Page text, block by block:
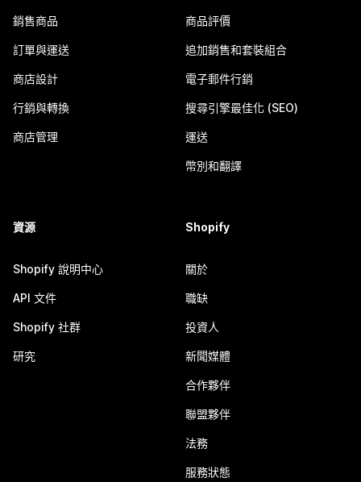
銷售商品
訂單與運送
商店設計
行銷與轉換
商店管理
商品評價
追加銷售和套裝組合
電子郵件行銷
搜尋引擎最佳化 (SEO)
運送
幣別和翻譯
資源
Shopify 說明中心
API 文件
Shopify 社群
研究
Shopify
關於
職缺
投資人
新聞媒體
合作夥伴
聯盟夥伴
法務
服務狀態